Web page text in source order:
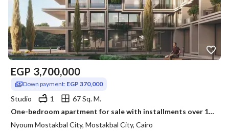
EGP 3,700,000
Down payment: EGP 370,000
Studio 1
67 Sq. M.
One-bedroom apartment for sale with installments over 12 years in Nyoum Mostakbal City
Nyoum Mostakbal City, Mostakbal City, Cairo